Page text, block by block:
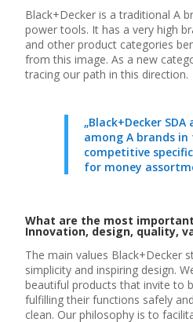
Black+Decker is a traditional A
power tools. It has a very high
and other product categories
from this image. As a new
tracing our path in this direction.
„Black+Decker
among A brands
competitive
for money
What are the most
Innovation, design, quality,
The main values Black+Decker
simplicity and inspiring design.
beautiful products that invite to
fulfilling their functions safely
clean. Our philosophy is to